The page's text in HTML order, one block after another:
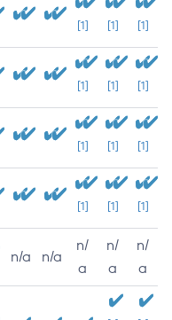
[1] [1] [1]
[1] [1] [1]
[1] [1] [1]
[1] [1] [1]
n/a n/a
n/
a
n/
a
n/
a